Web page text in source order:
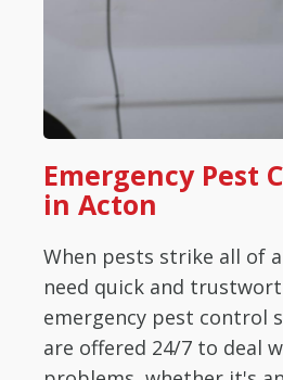
Emergency Pest
in Acton
When pests strike all of
need quick and
emergency pest control
are offered 24/7 to deal